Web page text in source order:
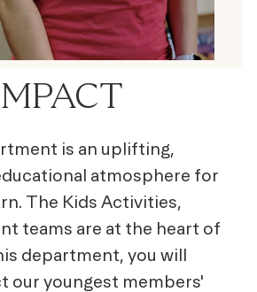
is an uplifting,
atmosphere for
The Kids Activities,
teams are at the heart of
department, you will
our youngest members'